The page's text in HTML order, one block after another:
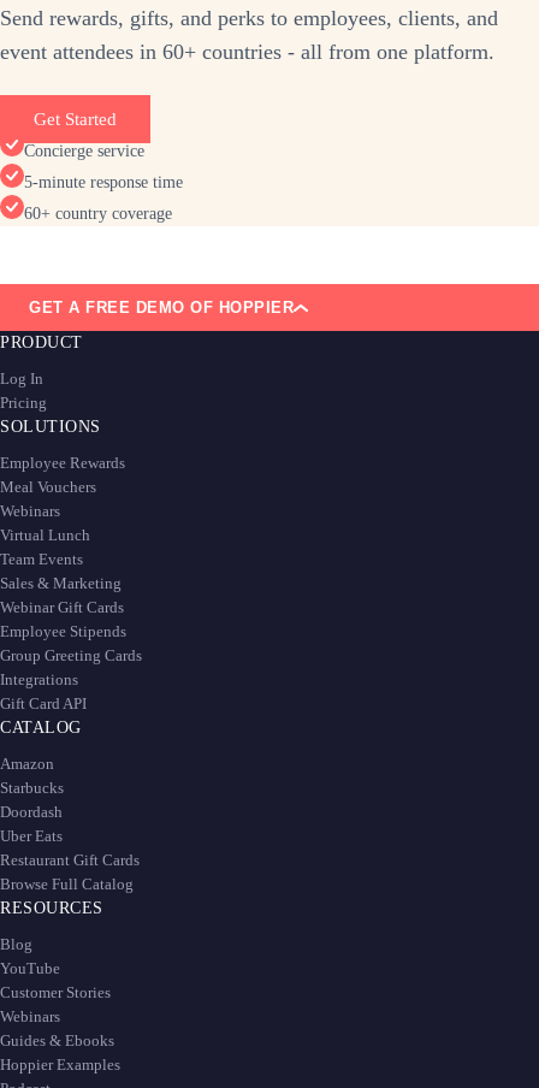
Send rewards, gifts, and perks to employees, clients, and
event attendees in 60+ countries - all from one platform.
Get Started
Concierge service
5-minute response time
60+ country coverage
GET A FREE DEMO OF HOPPIER
PRODUCT
Log In
Pricing
SOLUTIONS
Employee Rewards
Meal Vouchers
Webinars
Virtual Lunch
Team Events
Sales & Marketing
Webinar Gift Cards
Employee Stipends
Group Greeting Cards
Integrations
Gift Card API
CATALOG
Amazon
Starbucks
Doordash
Uber Eats
Restaurant Gift Cards
Browse Full Catalog
RESOURCES
Blog
YouTube
Customer Stories
Webinars
Guides & Ebooks
Hoppier Examples